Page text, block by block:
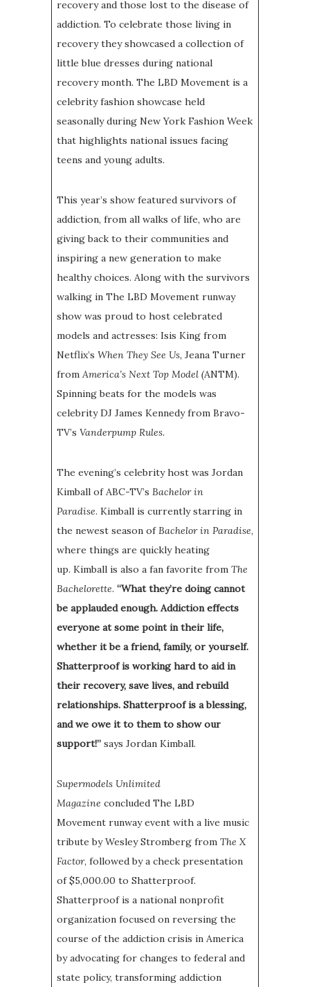
recovery and those lost to the disease of
addiction. To celebrate those living in
recovery they showcased a collection of
little blue dresses during national
recovery month. The LBD Movement is a
celebrity fashion showcase held
seasonally during New York Fashion Week
that highlights national issues facing
teens and young adults.
This year’s show featured survivors of
addiction, from all walks of life, who are
giving back to their communities and
inspiring a new generation to make
healthy choices. Along with the survivors
walking in The LBD Movement runway
show was proud to host celebrated
models and actresses: Isis King from
Netflix’s When They See Us, Jeana Turner
from America’s Next Top Model (ANTM).
Spinning beats for the models was
celebrity DJ James Kennedy from Bravo-
TV’s Vanderpump Rules.
The evening’s celebrity host was Jordan
Kimball of ABC-TV’s Bachelor in
Paradise. Kimball is currently starring in
the newest season ofBachelor in Paradise,
where things are quickly heating
up. Kimball is also a fan favorite from The
Bachelorette. “What they’re doing cannot
be applauded enough. Addiction effects
everyone at some point in their life,
whether it be a friend, family, or yourself.
Shatterproof is working hard to aid in
their recovery, save lives, and rebuild
relationships. Shatterproof is a blessing,
and we owe it to them to show our
support!” says Jordan Kimball.
Supermodels Unlimited
Magazine concluded The LBD
Movement runway event with a live music
tribute by Wesley Stromberg from The X
Factor, followed by a check presentation
of $5,000.00 to Shatterproof.
Shatterproof is a national nonprofit
organization focused on reversing the
course of the addiction crisis in America
by advocating for changes to federal and
state policy, transforming addiction